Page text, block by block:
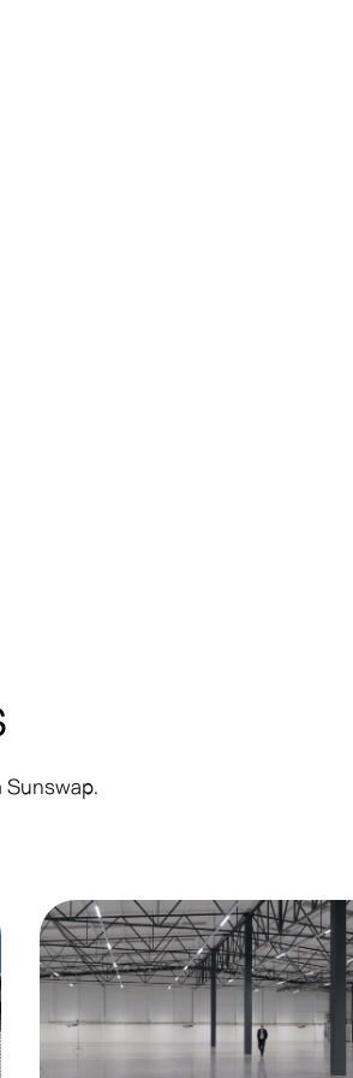
Customer
Announcement